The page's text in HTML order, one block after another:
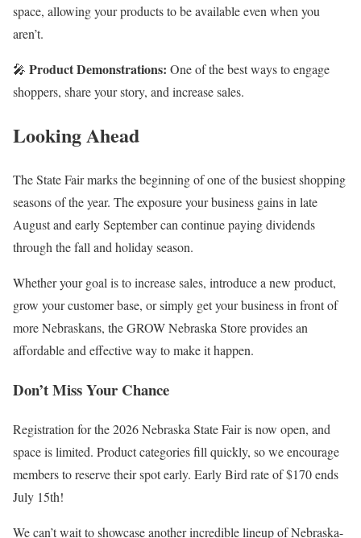
space, allowing your products to be available even when you
aren’t.
🎤 Product Demonstrations: One of the best ways to engage
shoppers, share your story, and increase sales.
Looking Ahead
The State Fair marks the beginning of one of the busiest shopping
seasons of the year. The exposure your business gains in late
August and early September can continue paying dividends
through the fall and holiday season.
Whether your goal is to increase sales, introduce a new product,
grow your customer base, or simply get your business in front of
more Nebraskans, the GROW Nebraska Store provides an
affordable and effective way to make it happen.
Don’t Miss Your Chance
Registration for the 2026 Nebraska State Fair is now open, and
space is limited. Product categories fill quickly, so we encourage
members to reserve their spot early. Early Bird rate of $170 ends
July 15th!
We can’t wait to showcase another incredible lineup of Nebraska-